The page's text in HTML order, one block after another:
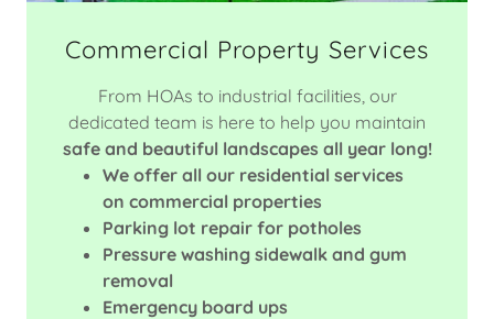
Commercial Property Services
From HOAs to industrial facilities, our
dedicated team is here to help you maintain
safe and beautiful landscapes all year long!
We offer all our residential services
on commercial properties
Parking lot repair for potholes
Pressure washing sidewalk and gum
removal
Emergency board ups